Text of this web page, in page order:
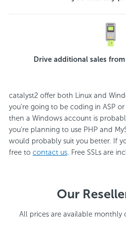
Drive additional sales
catalyst2 offer both Linux and
you’re going to be coding in ASP or
then a Windows account is
you’re planning to use PHP and
would probably suit you better. If
free to contact us . Free SSLs are
Our
All prices are available monthly